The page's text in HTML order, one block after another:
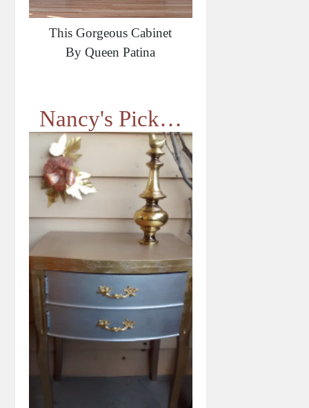
This Gorgeous Cabinet
By Queen Patina
Nancy's Pick…